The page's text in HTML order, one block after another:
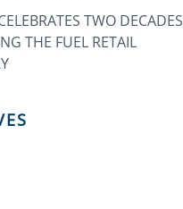
TWO DECADES
THE FUEL RETAIL